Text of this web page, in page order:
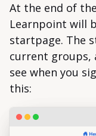
At the end of
Learnpoint will
startpage. The
current groups,
see when you
this: